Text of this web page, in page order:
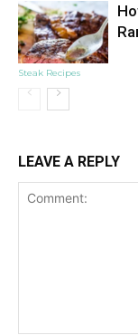
Steak Recipes
LEAVE A REPLY